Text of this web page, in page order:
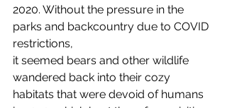
2020. Without the pressure in the
parks and backcountry due to COVID
restrictions,
it seemed bears and other wildlife
wandered back into their cozy
habitats that were devoid of humans